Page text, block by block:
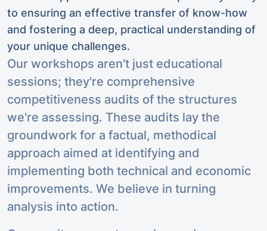
to ensuring an effective transfer of know-how
and fostering a deep, practical understanding of
your unique challenges.
Our workshops aren't just educational
sessions; they're comprehensive
competitiveness audits of the structures
we're assessing. These audits lay the
groundwork for a factual, methodical
approach aimed at identifying and
implementing both technical and economic
improvements. We believe in turning
analysis into action.